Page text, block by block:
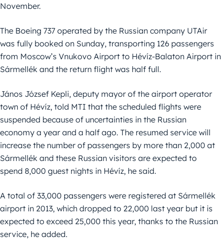
November.
The Boeing 737 operated by the Russian company UTAir
was fully booked on Sunday, transporting 126 passengers
from Moscow’s Vnukovo Airport to Hévíz-Balaton Airport in
Sármellék and the return flight was half full.
János József Kepli, deputy mayor of the airport operator
town of Hévíz, told MTI that the scheduled flights were
suspended because of uncertainties in the Russian
economy a year and a half ago. The resumed service will
increase the number of passengers by more than 2,000 at
Sármellék and these Russian visitors are expected to
spend 8,000 guest nights in Hévíz, he said.
A total of 33,000 passengers were registered at Sármellék
airport in 2013, which dropped to 22,000 last year but it is
expected to exceed 25,000 this year, thanks to the Russian
service, he added.